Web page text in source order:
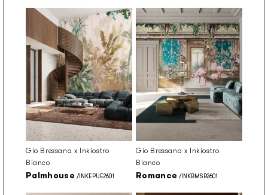
Gio Bressana x Inkiostro
Bianco
Palmhouse /INKEPUE2601
Gio Bressana x Inkiostro
Bianco
Romance /INKBMSR2601